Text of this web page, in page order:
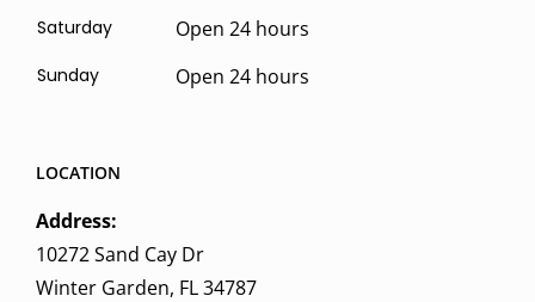
Saturday Open 24 hours
Sunday Open 24 hours
LOCATION
Address:
10272 Sand Cay Dr
Winter Garden, FL 34787